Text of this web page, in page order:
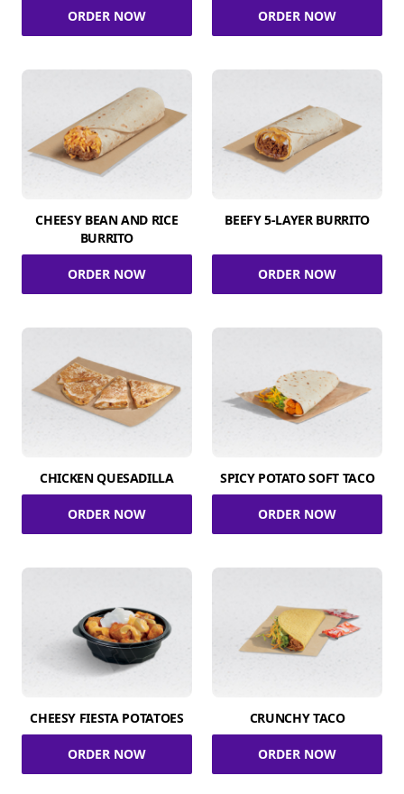
ORDER NOW ORDER NOW
CHEESY BEAN AND RICE
BURRITO
ORDER NOW
BEEFY 5-LAYER BURRITO
ORDER NOW
CHICKEN QUESADILLA
ORDER NOW
SPICY POTATO SOFT TACO
ORDER NOW
CHEESY FIESTA POTATOES
ORDER NOW
CRUNCHY TACO
ORDER NOW